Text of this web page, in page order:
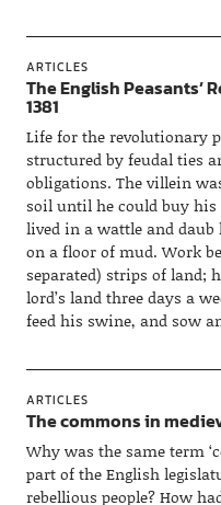
ARTICLES
The English Peasants’
1381
Life for the revolutionary
structured by feudal ties
obligations. The villein
soil until he could buy his
lived in a wattle and
on a floor of mud. Work
separated) strips of land;
lord’s land three days a
feed his swine, and sow
ARTICLES
The commons in
Why was the same term
part of the English
rebellious people? How